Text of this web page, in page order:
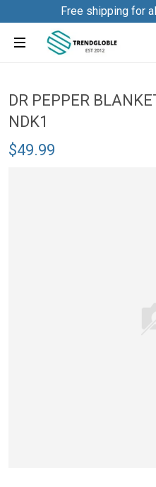
Free shipping for
DR PEPPER
NDK1
$49.99